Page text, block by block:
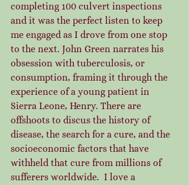
completing 100 culvert inspections
and it was the perfect listen to keep
me engaged as I drove from one stop
to the next. John Green narrates his
obsession with tuberculosis, or
consumption, framing it through the
experience of a young patient in
Sierra Leone, Henry. There are
offshoots to discus the history of
disease, the search for a cure, and the
socioeconomic factors that have
withheld that cure from millions of
sufferers worldwide.  I love a